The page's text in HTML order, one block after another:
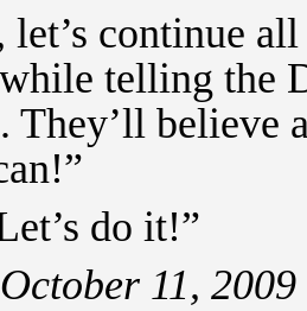
let’s continue
telling the
They’ll believe
do it!”
11,